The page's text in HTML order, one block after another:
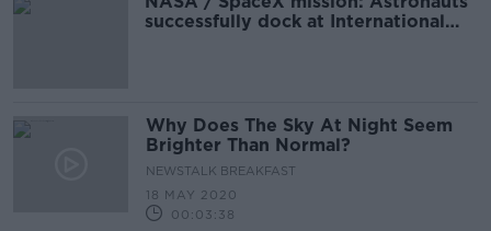
successfully dock at International
Why Does The Sky At Night Seem
Brighter Than Normal?
NEWSTALK BREAKFAST
18 MAY 2020
00:03:38